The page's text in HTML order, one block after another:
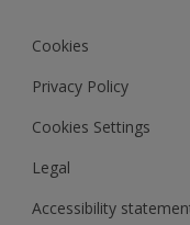
Cookies
Privacy Policy
Cookies Settings
Legal
Accessibility